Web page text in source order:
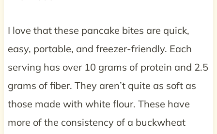
I love that these pancake bites are quick,
easy, portable, and freezer-friendly. Each
serving has over 10 grams of protein and 2.5
grams of fiber. They aren’t quite as soft as
those made with white flour. These have
more of the consistency of a buckwheat